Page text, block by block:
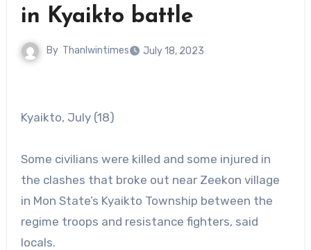
in Kyaikto battle
By Thanlwintimes July 18, 2023
Kyaikto, July (18)
Some civilians were killed and some injured in
the clashes that broke out near Zeekon village
in Mon State’s Kyaikto Township between the
regime troops and resistance fighters, said
locals.